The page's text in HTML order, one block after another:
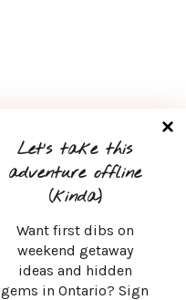
Let’s take this
adventure offline
(kinda)
Want first dibs on
weekend getaway
ideas and hidden
gems in Ontario? Sign